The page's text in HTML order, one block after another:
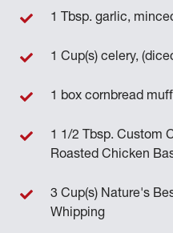
1 Tbsp. garlic,
1 Cup(s) celery,
1 box cornbread
1 1/2 Tbsp. Custom
Roasted Chicken
3 Cup(s) Nature's
Whipping